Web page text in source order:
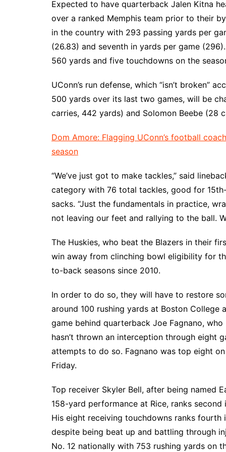
Expected to have quarterback Jalen Kitna
over a ranked Memphis team prior to their
in the country with 293 passing yards per
(26.83) and seventh in yards per game
560 yards and five touchdowns on the
UConn’s run defense, which “isn’t broken”
500 yards over its last two games, will be
carries, 442 yards) and Solomon Beebe (28
Dom Amore: Flagging UConn’s football
season
“We’ve just got to make tackles,” said
category with 76 total tackles, good for
sacks. “Just the fundamentals in practice,
not leaving our feet and rallying to the ball.
The Huskies, who beat the Blazers in their
win away from clinching bowl eligibility for
to-back seasons since 2010.
In order to do so, they will have to restore
around 100 rushing yards at Boston College
game behind quarterback Joe Fagnano,
hasn’t thrown an interception through eight
attempts to do so. Fagnano was top eight
Friday.
Top receiver Skyler Bell, after being named
158-yard performance at Rice, ranks
His eight receiving touchdowns ranks fourth
despite being beat up and battling through
No. 12 nationally with 753 rushing yards on